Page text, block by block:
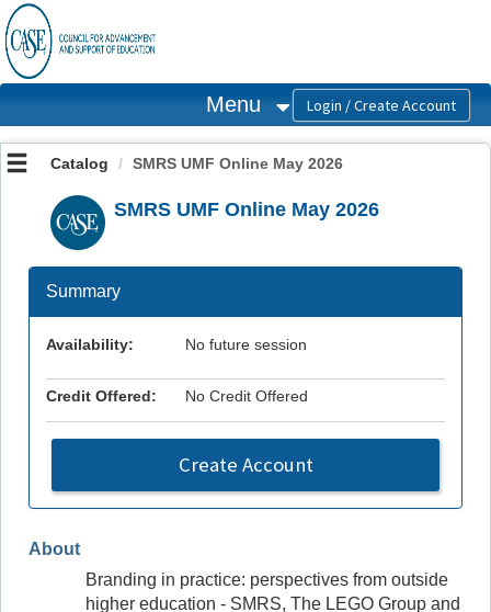
OasisLMS
Menu
Catalog SMRS UMF Online May 2026
SMRS UMF Online May 2026
About
Branding in practice: perspectives from outside
higher education - SMRS, The LEGO Group and
Summary
Availability: No future session
Credit Offered: No Credit Offered
Create Account